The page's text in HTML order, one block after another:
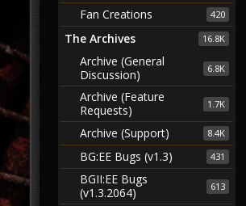
420
Fan Creations
16.8K
The Archives
6.8K
Archive (General
Discussion)
1.7K
Archive (Feature
Requests)
8.4K
Archive (Support)
431
BG:EE Bugs (v1.3)
613
BGII:EE Bugs
(v1.3.2064)